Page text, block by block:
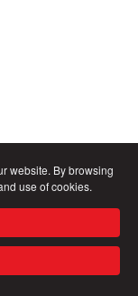
website. By browsing
use of cookies.